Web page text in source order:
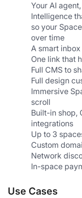
Your AI
Intelligence
so your
over time
A smart
One link that
Full CMS to
Full design
Immersive
scroll
Built-in shop,
integrations
Up to 3
Custom
Network
In-space
Use Cases